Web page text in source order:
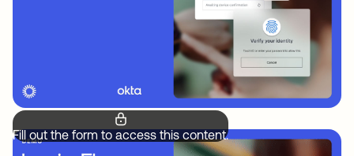
Fill out the form to access this content.